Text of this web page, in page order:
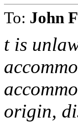
To: John
t is
origin,